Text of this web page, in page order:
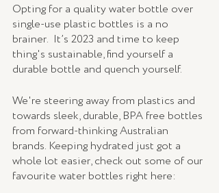
Opting for a quality water bottle over
single-use plastic bottles is a no
brainer.  It’s 2023 and time to keep
thing's sustainable, find yourself a
durable bottle and quench yourself.
We're steering away from plastics and
towards sleek, durable, BPA free bottles
from forward-thinking Australian
brands. Keeping hydrated just got a
whole lot easier, check out some of our
favourite water bottles right here: